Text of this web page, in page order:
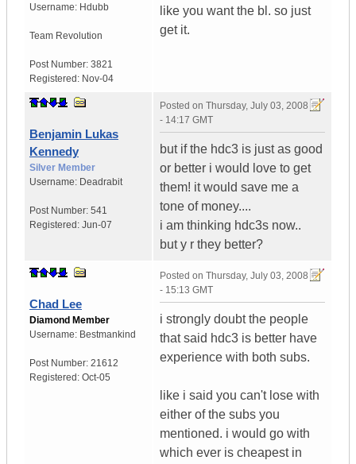
Username: Hdubb
Team Revolution
Post Number: 3821
Registered: Nov-04
like you want the bl. so just
get it.
Benjamin Lukas
Kennedy
Silver Member
Username: Deadrabit
Post Number: 541
Registered: Jun-07
Posted on Thursday, July 03, 2008
- 14:17 GMT
but if the hdc3 is just as good
or better i would love to get
them! it would save me a
tone of money....
i am thinking hdc3s now..
but y r they better?
Chad Lee
Diamond Member
Username: Bestmankind
Post Number: 21612
Registered: Oct-05
Posted on Thursday, July 03, 2008
- 15:13 GMT
i strongly doubt the people
that said hdc3 is better have
experience with both subs.
like i said you can't lose with
either of the subs you
mentioned. i would go with
which ever is cheapest in